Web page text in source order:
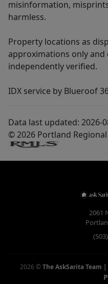
misinformation,
harmless.
Property locations as
approximations only and
independently verified.
IDX service by Blueroof
Data last updated: 2026-
© 2026 Portland
2061
2026 ©The AskSarita Team